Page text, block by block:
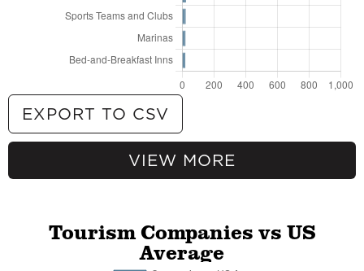
EXPORT TO CSV
Hotels (except Casino Hotels) and Motels
262 All Other Amusement and Recreation
Travel Agencies
RV (Recreational Vehicle) Parks and
VIEW MORE
Tourism Companies vs US
Average